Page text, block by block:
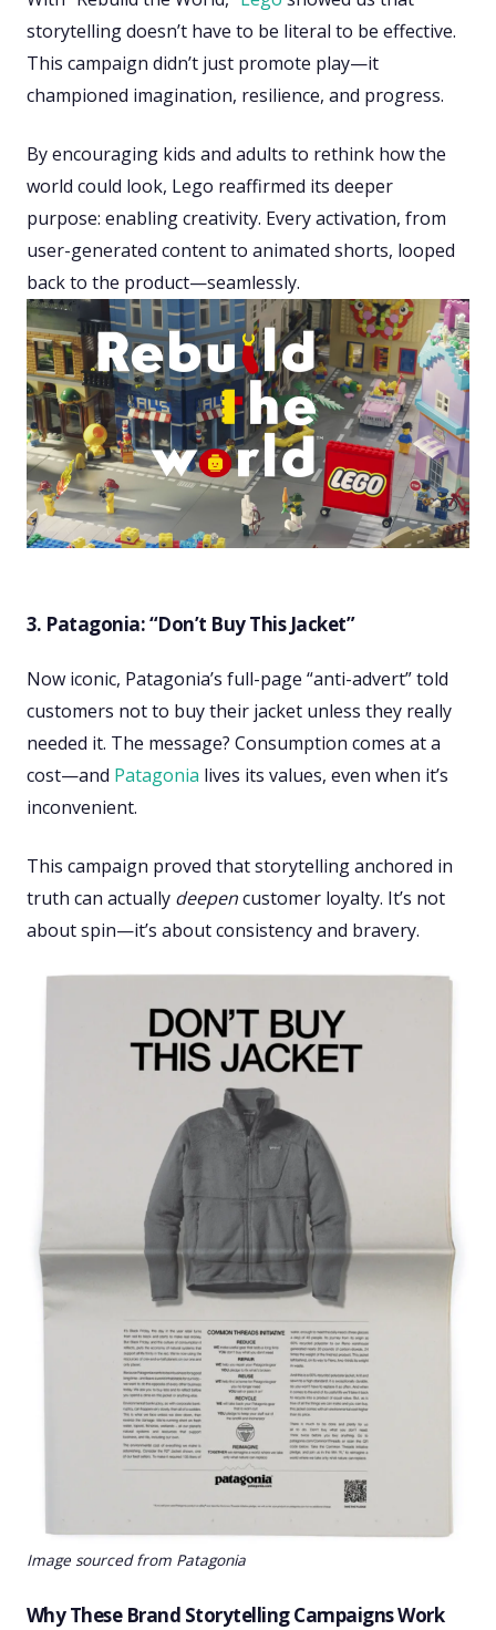
storytelling doesn’t have to be literal to be effective.
This campaign didn’t just promote play—it
championed imagination, resilience, and progress.
By encouraging kids and adults to rethink how the
world could look, Lego reaffirmed its deeper
purpose: enabling creativity. Every activation, from
user-generated content to animated shorts, looped
back to the product—seamlessly.
3. Patagonia: “Don’t Buy This Jacket”
Now iconic, Patagonia’s full-page “anti-advert” told
customers not to buy their jacket unless they really
needed it. The message? Consumption comes at a
cost—and Patagonia lives its values, even when it’s
inconvenient.
This campaign proved that storytelling anchored in
truth can actually deepencustomer loyalty. It’s not
about spin—it’s about consistency and bravery.
Image sourced from Patagonia
Why These Brand Storytelling Campaigns Work